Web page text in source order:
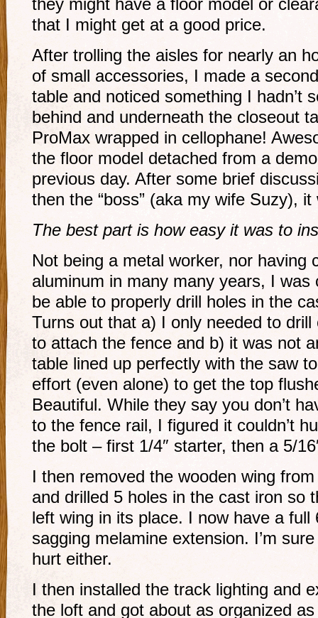
they might have a floor model or
that I might get at a good price.
After trolling the aisles for nearly an
of small accessories, I made a
table and noticed something I hadn’t
behind and underneath the closeout
ProMax wrapped in cellophane!
the floor model detached from a
previous day. After some brief
then the “boss” (aka my wife Suzy),
The best part is how easy it was to
Not being a metal worker, nor having
aluminum in many many years, I was
be able to properly drill holes in the
Turns out that a) I only needed to
to attach the fence and b) it was not
table lined up perfectly with the saw
effort (even alone) to get the top
Beautiful. While they say you don’t
to the fence rail, I figured it couldn’t
the bolt – first 1/4″ starter, then a 5/
I then removed the wooden wing
and drilled 5 holes in the cast iron so
left wing in its place. I now have a full
sagging melamine extension. I’m
hurt either.
I then installed the track lighting and
the loft and got about as organized